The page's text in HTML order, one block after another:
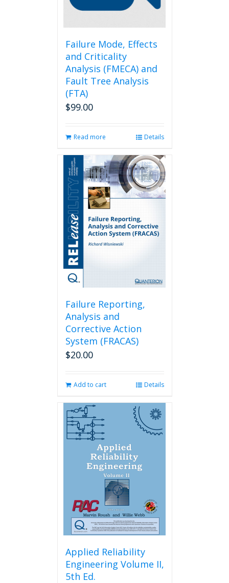
product
Failure Mode, Effects
and Criticality
Analysis (FMECA) and
Fault Tree Analysis
(FTA)
$99.00
Read more Details
Failure Reporting,
Analysis and
Corrective Action
System (FRACAS)
$20.00
Add to cart Details
Applied Reliability
Engineering Volume II,
5th Ed.